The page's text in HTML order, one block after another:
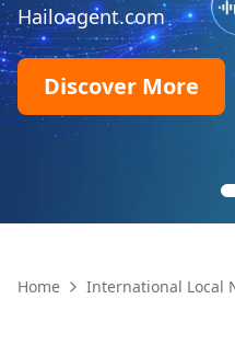
Hailoagent.com
Discover More
Home International Local